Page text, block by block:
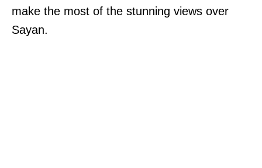
make the most of the stunning views over
Sayan.